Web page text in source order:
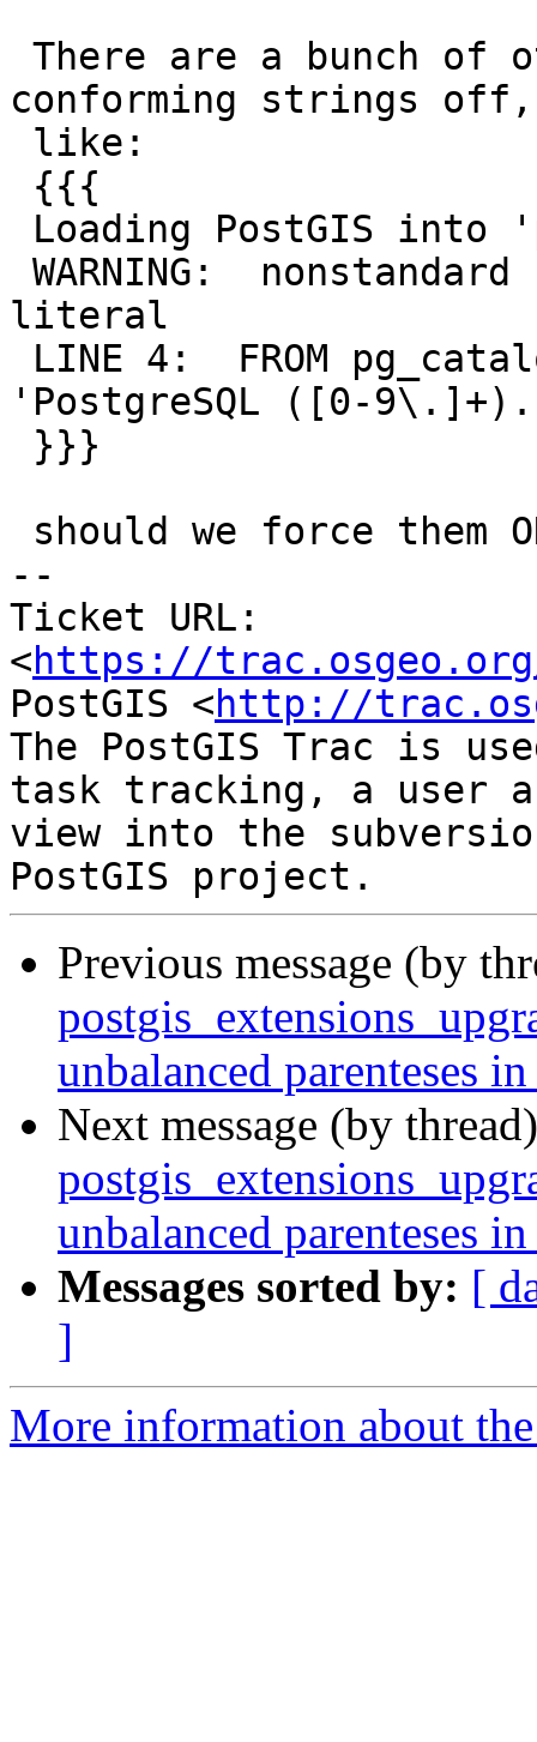
conforming strings off,
literal
'PostgreSQL ([0-
--
Ticket URL:
<https://
PostGIS <http://
The PostGIS Trac is
task tracking, a user
view into the
Previous message (by
unbalanced parenteses
Next message (by
unbalanced parenteses
Messages sorted by: [
]
More information about